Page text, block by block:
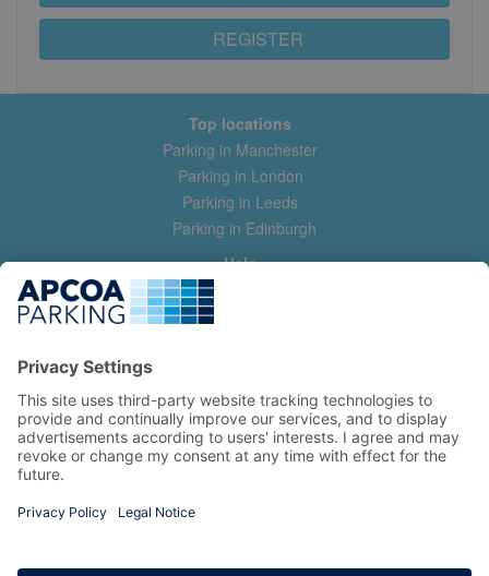
REGISTER
Top locations
Parking in Manchester
Parking in London
Parking in Leeds
Parking in Edinburgh
Help
Contact us
Help & feedback
Manage my booking
Information
Privacy Policy
Terms and Conditions